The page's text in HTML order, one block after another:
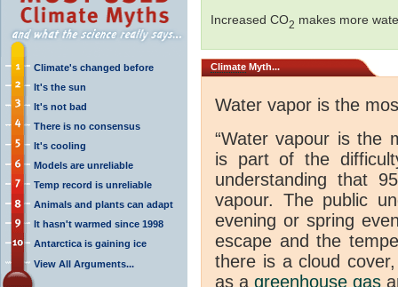
Climate's changed before
It's the sun
It's not bad
There is no consensus
It's cooling
Models are unreliable
Temp record is unreliable
Animals and plants can adapt
It hasn't warmed since 1998
Antarctica is gaining ice
View All Arguments...
Increased CO2 makes more
Climate Myth...
Water vapor is the
“Water vapour is the
is part of the
understanding that
vapour. The public
evening or spring
escape and the
there is a cloud
as a greenhouse gas